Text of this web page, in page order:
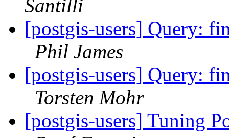
Santilli
[postgis-users] Query:
Phil James
[postgis-users] Query:
Torsten Mohr
[postgis-users] Tuning